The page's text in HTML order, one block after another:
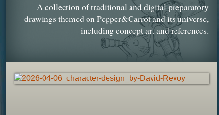
A collection of traditional and digital preparatory
drawings themed on Pepper&Carrot and its universe,
including concept art and references.